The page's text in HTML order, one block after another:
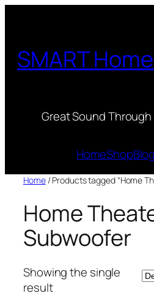
SMART
Great Sound
HomeShop
Home/ Products tagged “Home
Home
Subwoofer
Showing the single
result